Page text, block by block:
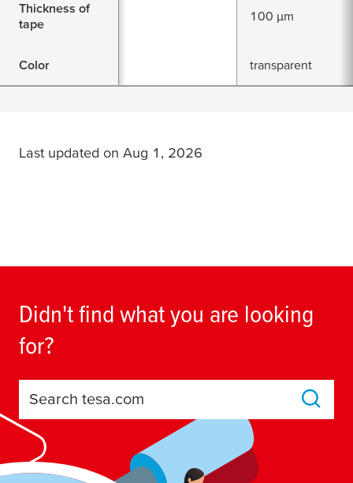
Thickness of
tape
100 µm
Color transparent
Last updated on Aug 1, 2026
Didn't find what you are looking
for?
Search tesa.com